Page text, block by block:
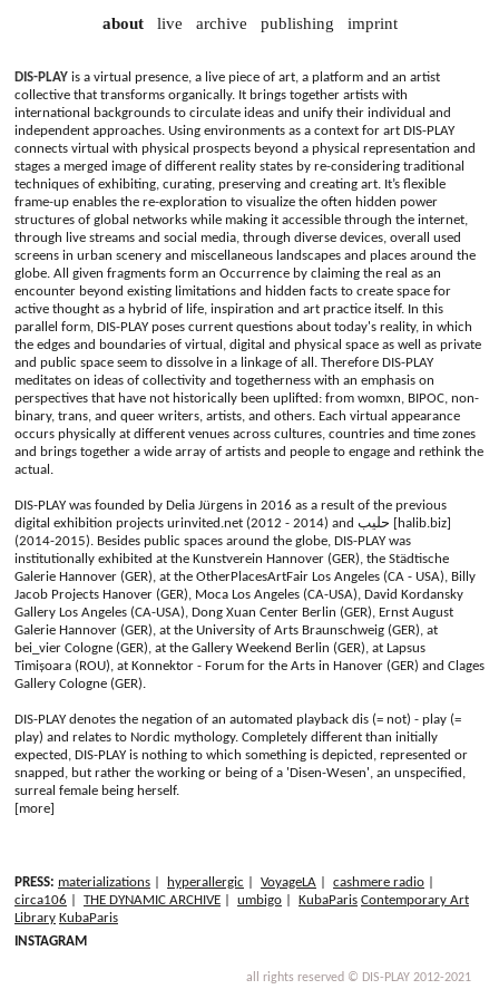
about live archive publishing imprint
DIS-PLAY is a virtual presence, a live piece of art, a platform and an artist
collective that transforms organically. It brings together artists with
international backgrounds to circulate ideas and unify their individual and
independent approaches. Using environments as a context for art DIS-PLAY
connects virtual with physical prospects beyond a physical representation and
stages a merged image of different reality states by re-considering traditional
techniques of exhibiting, curating, preserving and creating art. It’s flexible
frame-up enables the re-exploration to visualize the often hidden power
structures of global networks while making it accessible through the internet,
through live streams and social media, through diverse devices, overall used
screens in urban scenery and miscellaneous landscapes and places around the
globe. All given fragments form an Occurrence by claiming the real as an
encounter beyond existing limitations and hidden facts to create space for
active thought as a hybrid of life, inspiration and art practice itself. In this
parallel form, DIS-PLAY poses current questions about today's reality, in which
the edges and boundaries of virtual, digital and physical space as well as private
and public space seem to dissolve in a linkage of all. Therefore DIS-PLAY
meditates on ideas of collectivity and togetherness with an emphasis on
perspectives that have not historically been uplifted: from womxn, BIPOC, non-
binary, trans, and queer writers, artists, and others. Each virtual appearance
occurs physically at different venues across cultures, countries and time zones
and brings together a wide array of artists and people to engage and rethink the
actual.
DIS-PLAY was founded by Delia Jürgens in 2016 as a result of the previous
digital exhibition projects urinvited.net (2012 - 2014) and حليب [halib.biz]
(2014-2015). Besides public spaces around the globe, DIS-PLAY was
institutionally exhibited at the Kunstverein Hannover (GER), the Städtische
Galerie Hannover (GER), at the OtherPlacesArtFair Los Angeles (CA - USA), Billy
Jacob Projects Hanover (GER), Moca Los Angeles (CA-USA), David Kordansky
Gallery Los Angeles (CA-USA), Dong Xuan Center Berlin (GER), Ernst August
Galerie Hannover (GER), at the University of Arts Braunschweig (GER), at
bei_vier Cologne (GER), at the Gallery Weekend Berlin (GER), at Lapsus
Timișoara (ROU), at Konnektor - Forum for the Arts in Hanover (GER) and Clages
Gallery Cologne (GER).
DIS-PLAY denotes the negation of an automated playback dis (= not) - play (=
play) and relates to Nordic mythology. Completely different than initially
expected, DIS-PLAY is nothing to which something is depicted, represented or
snapped, but rather the working or being of a 'Disen-Wesen', an unspecified,
surreal female being herself.
[more]
PRESS: materializations hyperallergic VoyageLA cashmere radio
circa106
THE DYNAMIC ARCHIVE umbigo KubaParis Contemporary Art
Library KubaParis
INSTAGRAM
all rights reserved © DIS-PLAY 2012-2021